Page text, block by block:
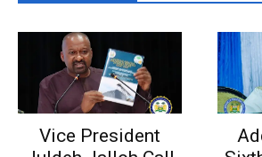
00:19
A Z TELEVISION TRAILER
00:34
00:24
Vice President